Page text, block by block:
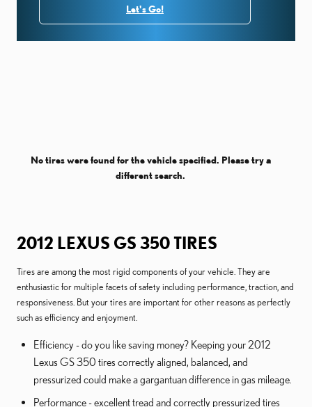
Let's Go!
No tires were found for the vehicle specified. Please try a
different search.
2012 LEXUS GS 350 TIRES
Tires are among the most rigid components of your vehicle. They are
enthusiastic for multiple facets of safety including performance, traction, and
responsiveness. But your tires are important for other reasons as perfectly
such as efficiency and enjoyment.
Efficiency - do you like saving money? Keeping your 2012
Lexus GS 350 tires correctly aligned, balanced, and
pressurized could make a gargantuan difference in gas mileage.
Performance - excellent tread and correctly pressurized tires